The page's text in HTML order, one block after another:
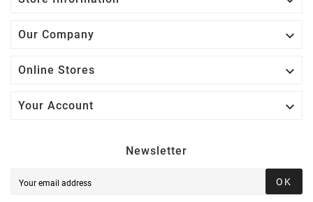
Our Company 
Online Stores 
Your Account 
Newsletter
OK